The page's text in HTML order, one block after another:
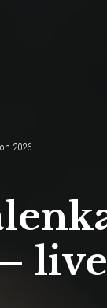
2026
live |